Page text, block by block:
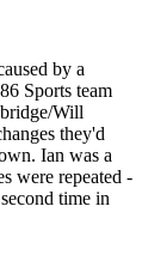
by a
Sports team
Will
they'd
Ian was a
were repeated -
time in